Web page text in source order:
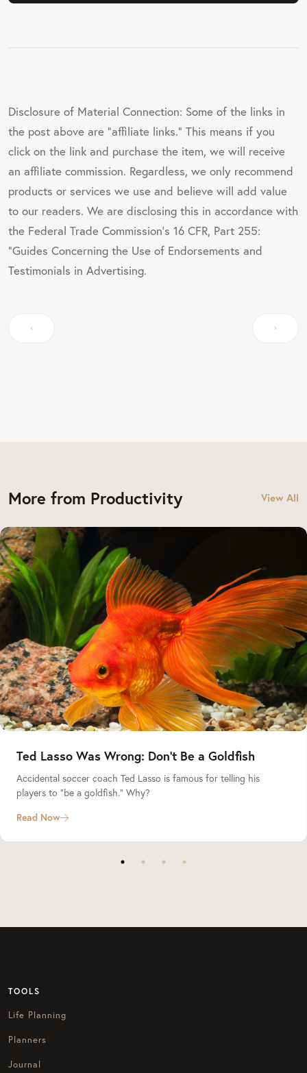
Disclosure of Material Connection: Some of the links in
the post above are "affiliate links." This means if you
click on the link and purchase the item, we will receive
an affiliate commission. Regardless, we only recommend
products or services we use and believe will add value
to our readers. We are disclosing this in accordance with
the Federal Trade Commission's 16 CFR, Part 255:
"Guides Concerning the Use of Endorsements and
Testimonials in Advertising.
More from Productivity View All
Ted Lasso Was Wrong: Don’t Be a Goldfish
Accidental soccer coach Ted Lasso is famous for telling his
players to “be a goldfish.” Why?
Read Now
TOOLS
Life Planning
Planners
Journal